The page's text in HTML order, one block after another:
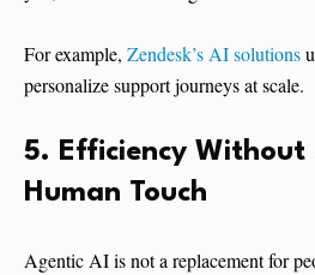
For example, Zendesk’s AI solutions
personalize support journeys at scale.
5. Efficiency Without
Human Touch
Agentic AI is not a replacement for